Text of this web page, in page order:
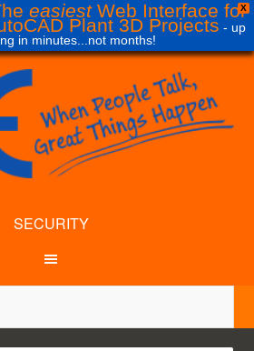
X
easiestWeb Interface for
Plant 3D Projects - up
in minutes...not months!
SECURITY